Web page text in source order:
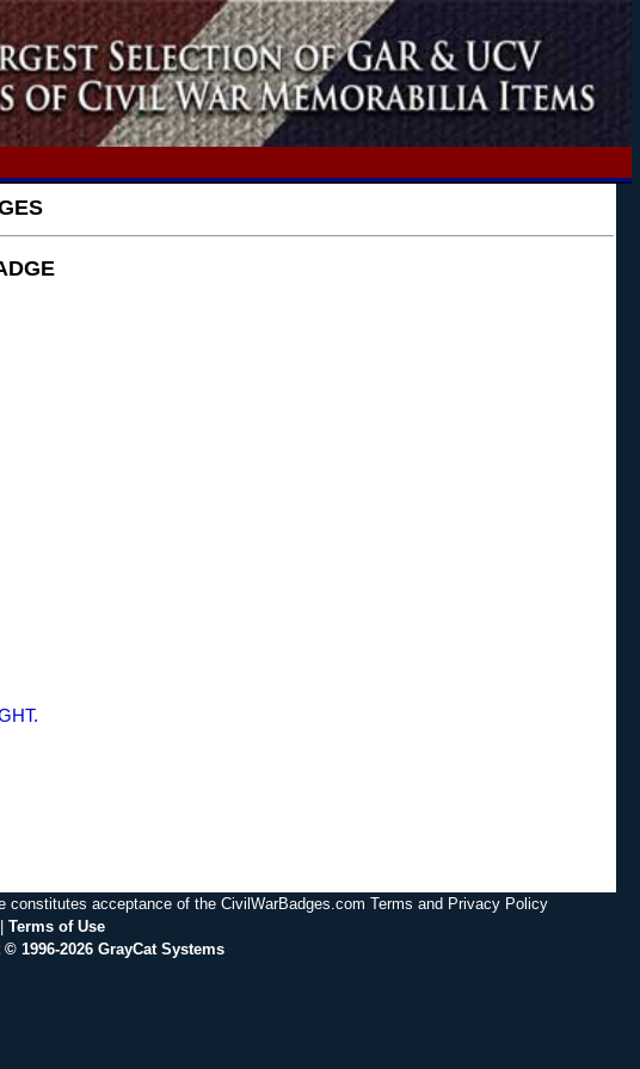
acceptance of the CivilWarBadges.com Terms and Privacy Policy
Terms of Use
1996-2026 GrayCat Systems